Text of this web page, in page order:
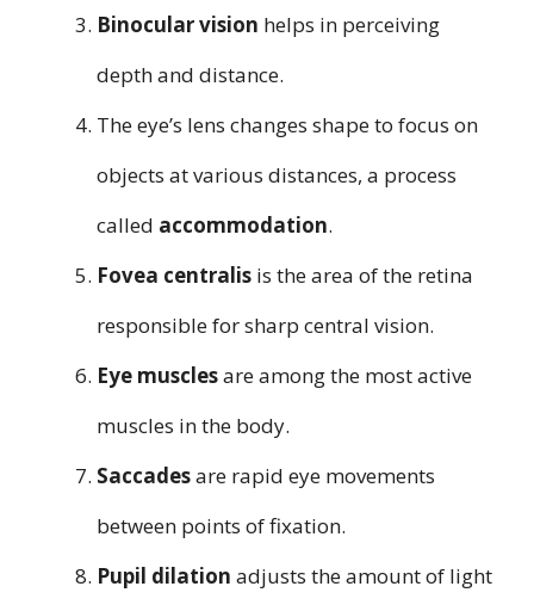
Binocular vision helps in perceiving
depth and distance.
The eye’s lens changes shape to focus on
objects at various distances, a process
called accommodation.
Fovea centralis is the area of the retina
responsible for sharp central vision.
Eye musclesare among the most active
muscles in the body.
Saccadesare rapid eye movements
between points of fixation.
Pupil dilation adjusts the amount of light